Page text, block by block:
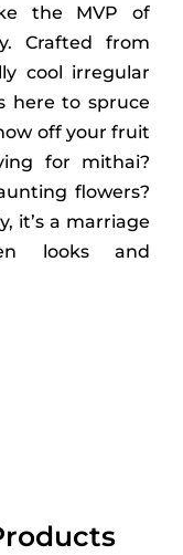
the MVP of
Crafted from
cool irregular
here to spruce
off your fruit
for mithai?
flowers?
it’s a marriage
looks and